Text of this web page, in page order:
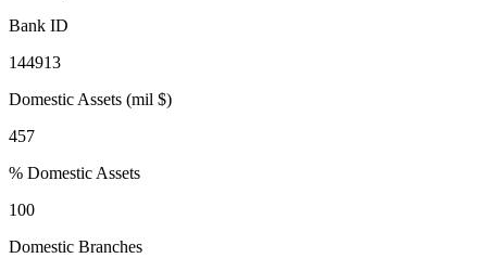
Bank ID
144913
Domestic Assets (mil $)
457
% Domestic Assets
100
Domestic Branches